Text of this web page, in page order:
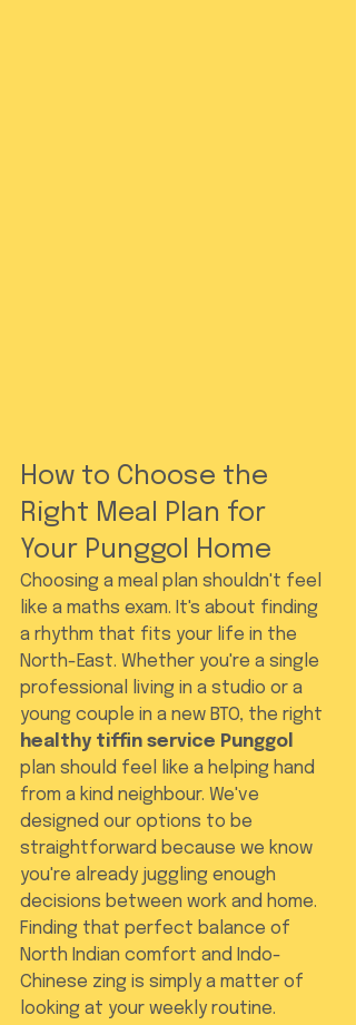
How to Choose the
Right Meal Plan for
Your Punggol Home
Choosing a meal plan shouldn't feel
like a maths exam. It's about finding
a rhythm that fits your life in the
North-East. Whether you're a single
professional living in a studio or a
young couple in a new BTO, the right
healthy tiffin service Punggol
plan should feel like a helping hand
from a kind neighbour. We've
designed our options to be
straightforward because we know
you're already juggling enough
decisions between work and home.
Finding that perfect balance of
North Indian comfort and Indo-
Chinese zing is simply a matter of
looking at your weekly routine.